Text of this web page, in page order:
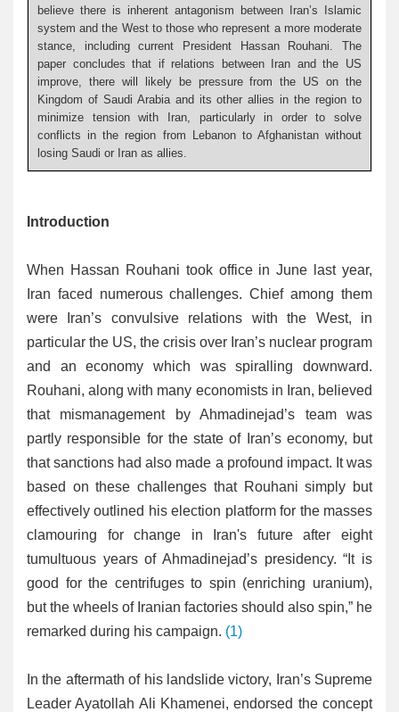
believe there is inherent antagonism between Iran’s Islamic
system and the West to those who represent a more moderate
stance, including current President Hassan Rouhani. The
paper concludes that if relations between Iran and the US
improve, there will likely be pressure from the US on the
Kingdom of Saudi Arabia and its other allies in the region to
minimize tension with Iran, particularly in order to solve
conflicts in the region from Lebanon to Afghanistan without
losing Saudi or Iran as allies.
Introduction
When Hassan Rouhani took office in June last year,
Iran faced numerous challenges. Chief among them
were Iran’s convulsive relations with the West, in
particular the US, the crisis over Iran’s nuclear program
and an economy which was spiralling downward.
Rouhani, along with many economists in Iran, believed
that mismanagement by Ahmadinejad’s team was
partly responsible for the state of Iran’s economy, but
that sanctions had also made a profound impact. It was
based on these challenges that Rouhani simply but
effectively outlined his election platform for the masses
clamouring for change in Iran's future after eight
tumultuous years of Ahmadinejad’s presidency. “It is
good for the centrifuges to spin (enriching uranium),
but the wheels of Iranian factories should also spin,” he
remarked during his campaign. (1)
In the aftermath of his landslide victory, Iran’s Supreme
Leader Ayatollah Ali Khamenei, endorsed the concept